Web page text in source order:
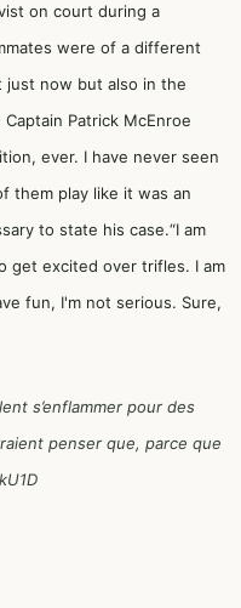
on court during a
were of a different
just now but also in the
Patrick McEnroe
ever. I have never seen
them play like it was an
to state his case.“I am
get excited over trifles. I am
fun, I'm not serious. Sure,
s’enflammer pour des
penser que, parce que